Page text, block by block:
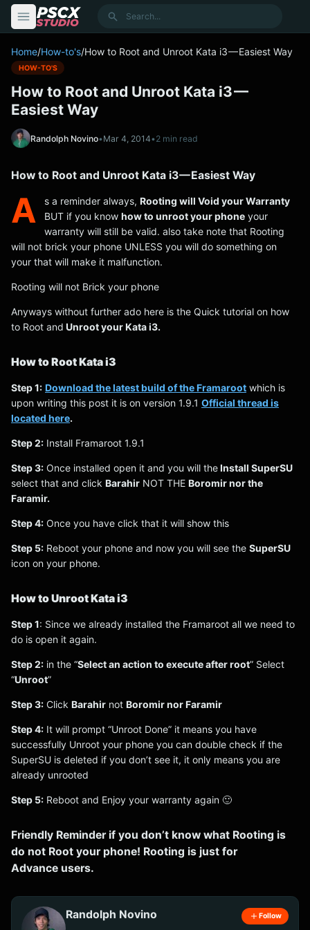
Search
Home/How-to's/How to Root and Unroot Kata i3 — Easiest Way
HOW-TO'S
How to Root and Unroot Kata i3 —
Easiest Way
Randolph Novino•Mar 4, 2014•2 min read
How to Root and Unroot Kata i3 — Easiest Way
A s a reminder always, Rooting will Void your Warranty
BUT if you know how to unroot your phoneyour
warranty will still be valid. also take note that Rooting
will not brick your phone UNLESS you will do something on
your that will make it malfunction.
Rooting will not Brick your phone
Anyways without further ado here is the Quick tutorial on how
to Root and Unroot your Kata i3.
How to Root Kata i3
Step 1: Download the latest build of the Framaroot which is
upon writing this post it is on version 1.9.1 Official thread is
located here.
Step 2: Install Framaroot 1.9.1
Step 3: Once installed open it and you will theInstall SuperSU
select that and click Barahir NOT THE Boromir nor the
Faramir.
Step 4: Once you have click that it will show this
Step 5: Reboot your phone and now you will see the SuperSU
icon on your phone.
How to Unroot Kata i3
Step 1: Since we already installed the Framaroot all we need to
do is open it again.
Step 2: in the “Select an action to execute after root” Select
“Unroot”
Step 3: Click Barahir not Boromir nor Faramir
Step 4: It will prompt “Unroot Done” it means you have
successfully Unroot your phone you can double check if the
SuperSU is deleted if you don’t see it, it only means you are
already unrooted
Step 5: Reboot and Enjoy your warranty again 🙂
Friendly Reminder if you don’t know what Rooting is
do not Root your phone! Rooting is just for
Advance users.
Randolph Novino Follow